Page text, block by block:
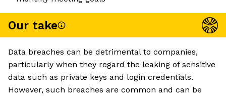
Our take
Data breaches can be detrimental to companies,
particularly when they regard the leaking of sensitive
data such as private keys and login credentials.
However, such breaches are common and can be